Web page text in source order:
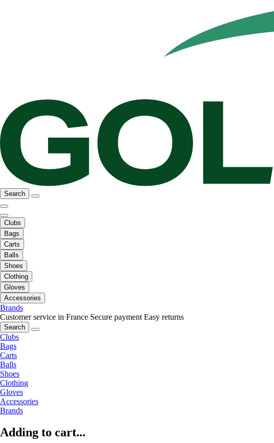
Search
Clubs
Bags
Carts
Balls
Shoes
Clothing
Gloves
Accessories
Brands
Customer service in France Secure payment Easy returns
Search
Clubs
Bags
Carts
Balls
Shoes
Clothing
Gloves
Accessories
Brands
Adding to cart...